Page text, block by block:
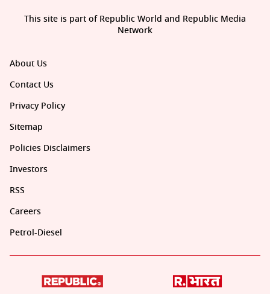
About Us
Contact Us
Privacy Policy
Sitemap
Policies Disclaimers
Investors
RSS
Careers
Petrol-Diesel
This site is part of Republic World and Republic Media
Network